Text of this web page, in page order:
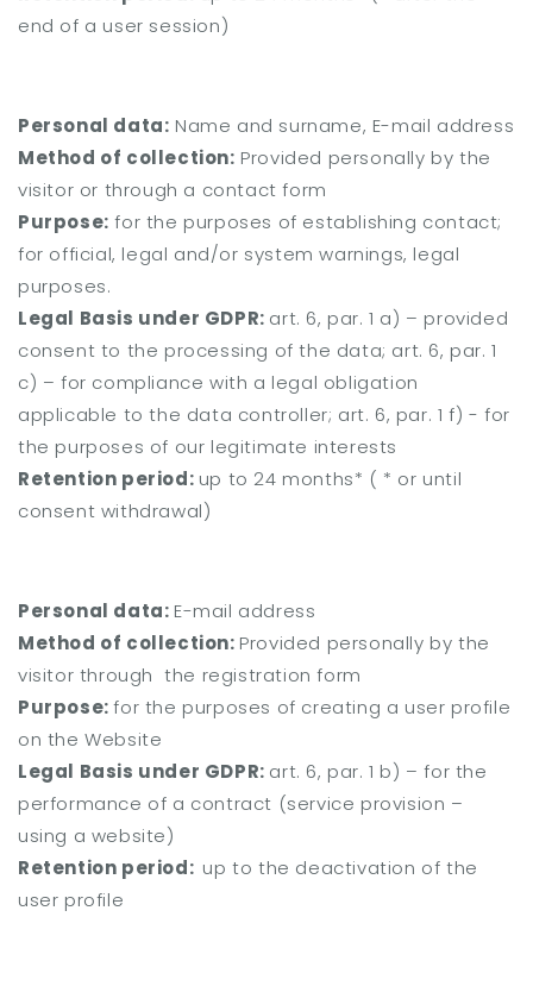
end of a user session)
Personal data: Name and surname, E-mail address
Method of collection: Provided personally by the
visitor or through a contact form
Purpose: for the purposes of establishing contact;
for official, legal and/or system warnings, legal
purposes.
Legal Basis under GDPR: art. 6, par. 1 a) – provided
consent to the processing of the data; art. 6, par. 1
c) – for compliance with a legal obligation
applicable to the data controller; art. 6, par. 1 f) - for
the purposes of our legitimate interests
Retention period: up to 24 months* ( * or until
consent withdrawal)
Personal data: E-mail address
Method of collection: Provided personally by the
visitor through the registration form
Purpose:for the purposes of creating a user profile
on the Website
Legal Basis under GDPR: art. 6, par. 1 b) – for the
performance of a contract (service provision –
using a website)
Retention period: up to the deactivation of the
user profile